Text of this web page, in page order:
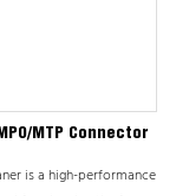
adopts advanced
process; beautiful
mould Design
MTP Connector
is a high-performance